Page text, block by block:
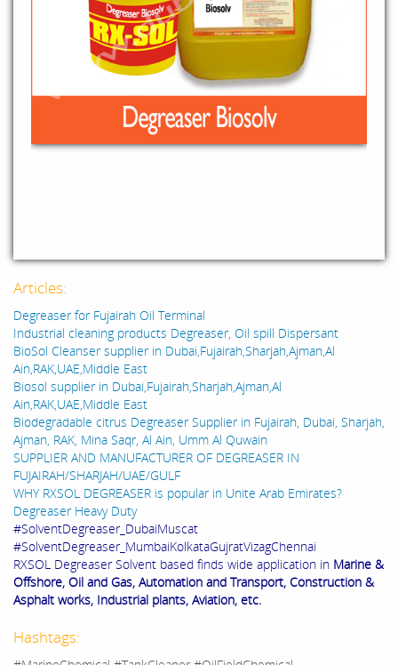
Articles:
Degreaser for Fujairah Oil Terminal
Industrial cleaning products Degreaser, Oil spill Dispersant
BioSol Cleanser supplier in Dubai,Fujairah,Sharjah,Ajman,Al
Ain,RAK,UAE,Middle East
Biosol supplier in Dubai,Fujairah,Sharjah,Ajman,Al
Ain,RAK,UAE,Middle East
Biodegradable citrus Degreaser Supplier in Fujairah, Dubai, Sharjah,
Ajman, RAK, Mina Saqr, Al Ain, Umm Al Quwain
SUPPLIER AND MANUFACTURER OF DEGREASER IN
FUJAIRAH/SHARJAH/UAE/GULF
WHY RXSOL DEGREASER is popular in Unite Arab Emirates?
Degreaser Heavy Duty
#SolventDegreaser_DubaiMuscat
#SolventDegreaser_MumbaiKolkataGujratVizagChennai
RXSOL Degreaser Solvent based finds wide application in Marine &
Offshore, Oil and Gas, Automation and Transport, Construction &
Asphalt works, Industrial plants, Aviation, etc.
Hashtags: